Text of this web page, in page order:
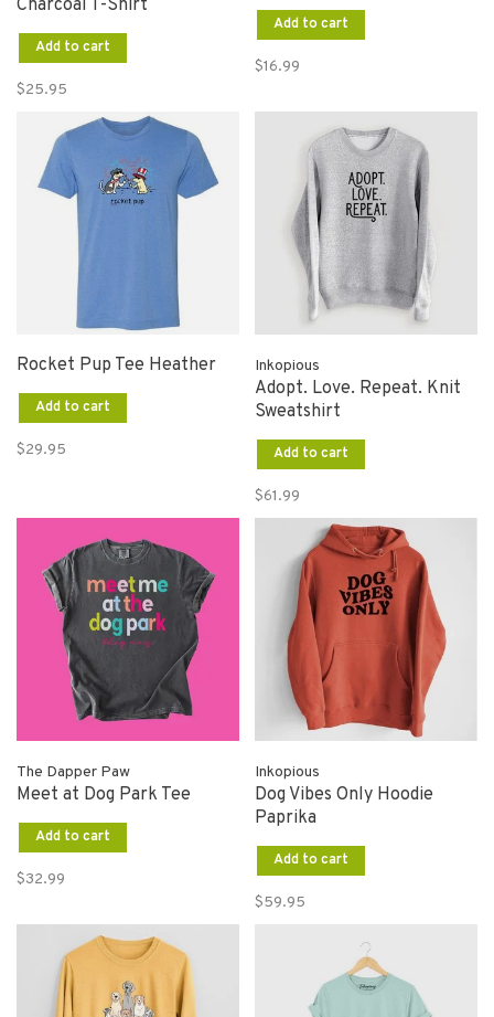
Charcoal T-Shirt
Add to cart
$25.95
Add to cart
$16.99
Rocket Pup Tee Heather
Add to cart
$29.95
Inkopious
Adopt. Love. Repeat. Knit
Sweatshirt
Add to cart
$61.99
The Dapper Paw
Meet at Dog Park Tee
Add to cart
$32.99
Inkopious
Dog Vibes Only Hoodie
Paprika
Add to cart
$59.95